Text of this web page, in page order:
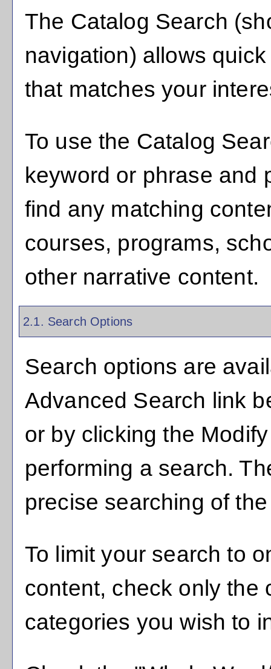
The Catalog Search
navigation) allows
that matches your
To use the Catalog
keyword or phrase and
find any matching
courses, programs,
other narrative content.
2.1. Search Options
Search options are
Advanced Search link
or by clicking the
performing a search.
precise searching of
To limit your search to
content, check only the
categories you wish to